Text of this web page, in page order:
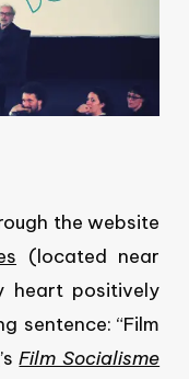
the website
(located near
heart positively
sentence: “Film
’sFilm Socialisme